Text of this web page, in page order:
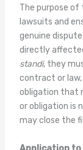
The purpose
lawsuits and
genuine
directly
standi, they
contract or
obligation that
or obligation is
may close the